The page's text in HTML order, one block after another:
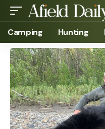
Camping Hunting